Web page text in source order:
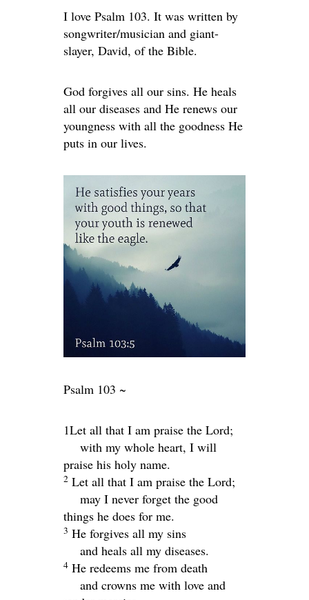
I love Psalm 103. It was written by
songwriter/musician and giant-
slayer, David, of the Bible.
God forgives all our sins. He heals
all our diseases and He renews our
youngness with all the goodness He
puts in our lives.
Psalm 103 ~
1Let all that I am praise the Lord;
with my whole heart, I will
praise his holy name.
2 Let all that I am praise the Lord;
may I never forget the good
things he does for me.
3 He forgives all my sins
and heals all my diseases.
4 He redeems me from death
and crowns me with love and